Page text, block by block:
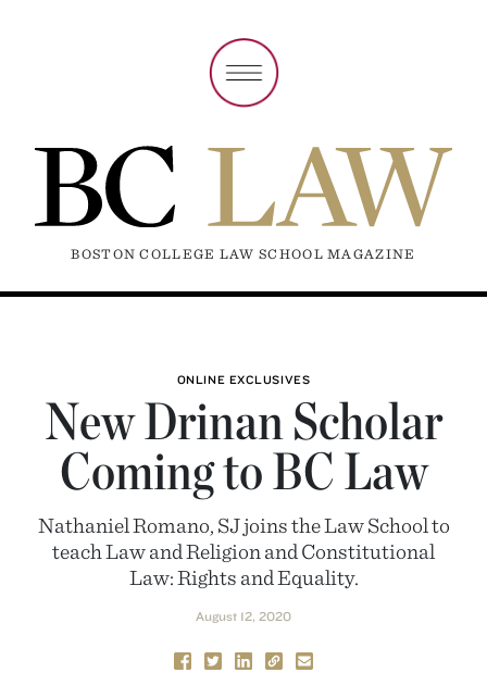
BOSTON COLLEGE LAW SCHOOL MAGAZINE
ONLINE EXCLUSIVES
New Drinan Scholar
Coming to BC Law
Nathaniel Romano, SJ joins the Law School to
teach Law and Religion and Constitutional
Law: Rights and Equality.
August 12, 2020